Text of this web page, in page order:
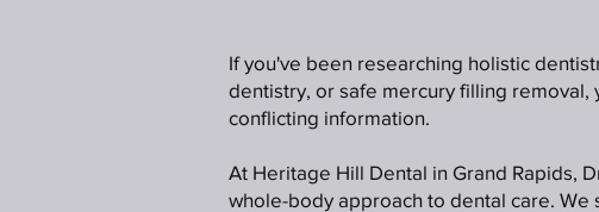
If you've been researching holistic
dentistry, or safe mercury filling
conflicting information.
At Heritage Hill Dental in Grand Rapids,
whole-body approach to dental care.